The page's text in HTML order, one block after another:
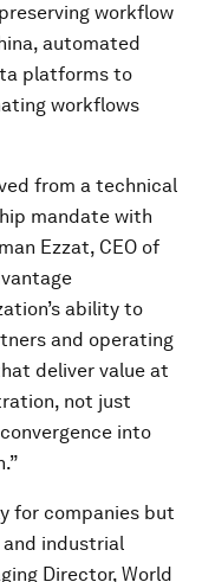
workflow
automated
platforms to
workflows
from a technical
mandate with
Ezzat, CEO of
ability to
and operating
deliver value at
not just
into
for companies but
industrial
Director, World